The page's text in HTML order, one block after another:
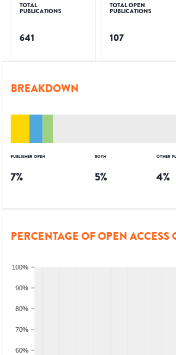
TOTAL
PUBLICATIONS
641
TOTAL OPEN
PUBLICATIONS
107
BREAKDOWN
PUBLISHER OPEN
7%
BOTH
5%
OTHER
4%
PERCENTAGE OF OPEN ACCESS
60%
70%
80%
90%
100%